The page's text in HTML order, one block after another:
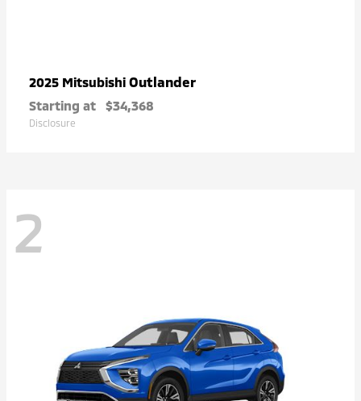
2025 Mitsubishi Outlander
Starting at $34,368
Disclosure
2